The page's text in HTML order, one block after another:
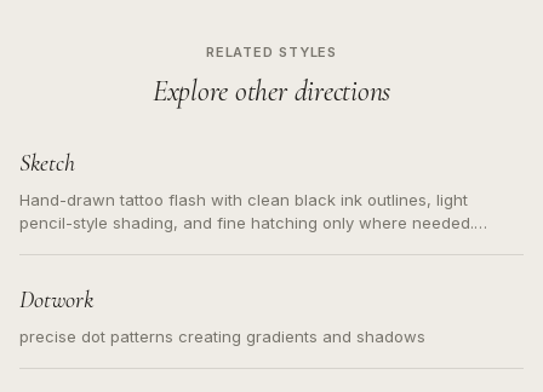
RELATED STYLES
Explore other directions
Sketch
Hand-drawn tattoo flash with clean black ink outlines, light
pencil-style shading, and fine hatching only where needed.
Dotwork
precise dot patterns creating gradients and shadows